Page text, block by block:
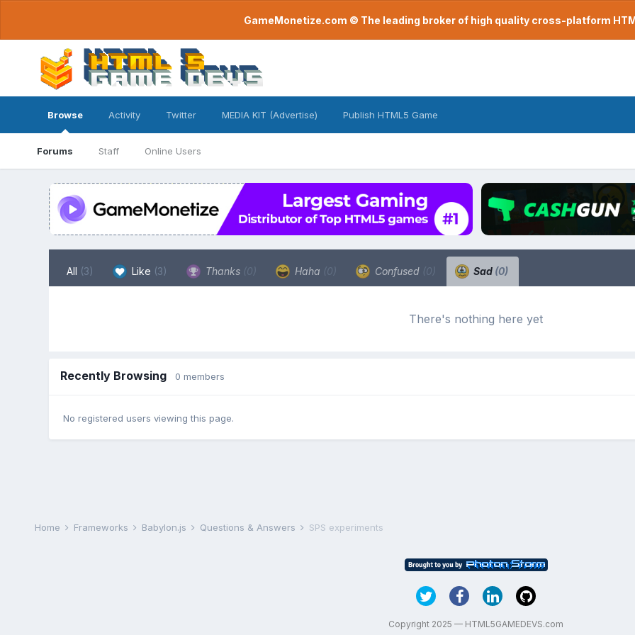
GameMonetize.com © The leading broker of high quality cross-platform
Browse
Forums Staff Online Users
Activity Twitter MEDIA KIT (Advertise) Publish HTML5 Game
All (3) Like (3) Thanks (0) Haha (0) Confused (0) Sad (0)
There's nothing here yet
Recently Browsing 0 members
No registered users viewing this page.
Home Frameworks Babylon.js Questions & Answers SPS experiments
Copyright 2025 — HTML5GAMEDEVS.com